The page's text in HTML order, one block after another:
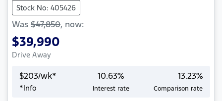
Stock No: 405426
Was $47,850, now:
$39,990
Drive Away
$203/wk*
*Info
10.63%
Interest rate
13.23%
Comparison rate